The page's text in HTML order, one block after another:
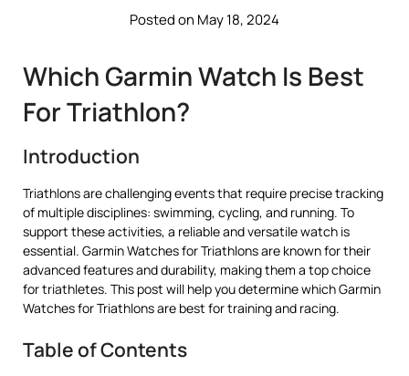
Posted on May 18, 2024
Which Garmin Watch Is Best
For Triathlon?
Introduction
Triathlons are challenging events that require precise tracking
of multiple disciplines: swimming, cycling, and running. To
support these activities, a reliable and versatile watch is
essential. Garmin Watches for Triathlons are known for their
advanced features and durability, making them a top choice
for triathletes. This post will help you determine which Garmin
Watches for Triathlons are best for training and racing.
Table of Contents